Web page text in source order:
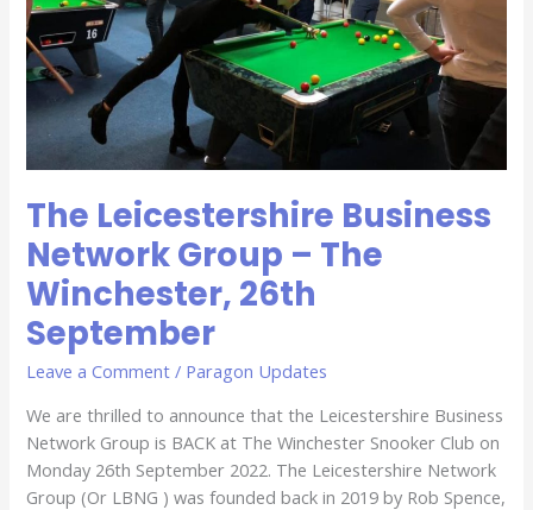
The Leicestershire Business
Network Group – The
Winchester, 26th
September
Leave a Comment / Paragon Updates
We are thrilled to announce that the Leicestershire Business
Network Group is BACK at The Winchester Snooker Club on
Monday 26th September 2022. The Leicestershire Network
Group (Or LBNG ) was founded back in 2019 by Rob Spence,
Winchester,
26th
September